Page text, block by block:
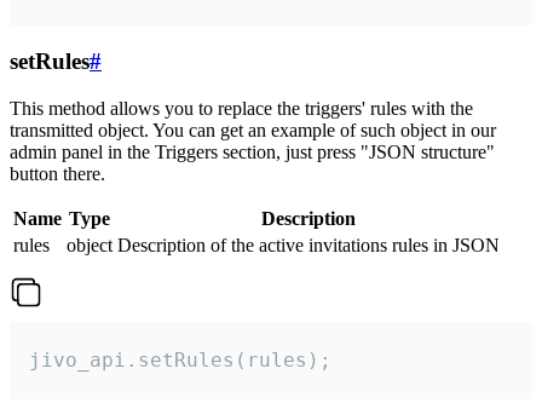
setRules#
This method allows you to replace the triggers' rules with the
transmitted object. You can get an example of such object in our
admin panel in the Triggers section, just press "JSON structure"
button there.
Name Type
Description
rules
object Description of the active invitations rules in JSON
jivo_api.setRules(rules);